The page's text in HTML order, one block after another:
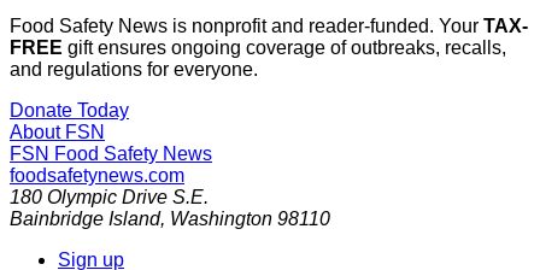
Food Safety News is nonprofit and reader-funded. Your TAX-
FREE gift ensures ongoing coverage of outbreaks, recalls,
and regulations for everyone.
Donate Today
About FSN
FSN Food Safety News
foodsafetynews.com
180 Olympic Drive S.E.
Bainbridge Island, Washington 98110
Sign up